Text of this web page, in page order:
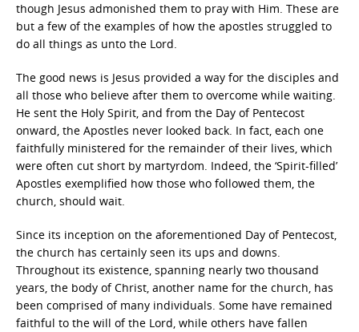
though Jesus admonished them to pray with Him. These are
but a few of the examples of how the apostles struggled to
do all things as unto the Lord.
The good news is Jesus provided a way for the disciples and
all those who believe after them to overcome while waiting.
He sent the Holy Spirit, and from the Day of Pentecost
onward, the Apostles never looked back. In fact, each one
faithfully ministered for the remainder of their lives, which
were often cut short by martyrdom. Indeed, the ‘Spirit-filled’
Apostles exemplified how those who followed them, the
church, should wait.
Since its inception on the aforementioned Day of Pentecost,
the church has certainly seen its ups and downs.
Throughout its existence, spanning nearly two thousand
years, the body of Christ, another name for the church, has
been comprised of many individuals. Some have remained
faithful to the will of the Lord, while others have fallen